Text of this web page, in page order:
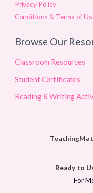
Privacy Policy
Conditions & Terms of
Browse Our
Classroom Resources
Student Certificates
Reading & Writing
Ready to
For